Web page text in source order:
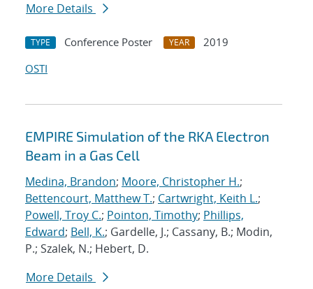
More Details
TYPE Conference Poster YEAR
2019
OSTI
EMPIRE Simulation of the RKA Electron
Beam in a Gas Cell
Medina, Brandon; Moore, Christopher H.;
Bettencourt, Matthew T.; Cartwright, Keith L.;
Powell, Troy C.; Pointon, Timothy; Phillips,
Edward; Bell, K.; Gardelle, J.; Cassany, B.; Modin,
P.; Szalek, N.; Hebert, D.
More Details